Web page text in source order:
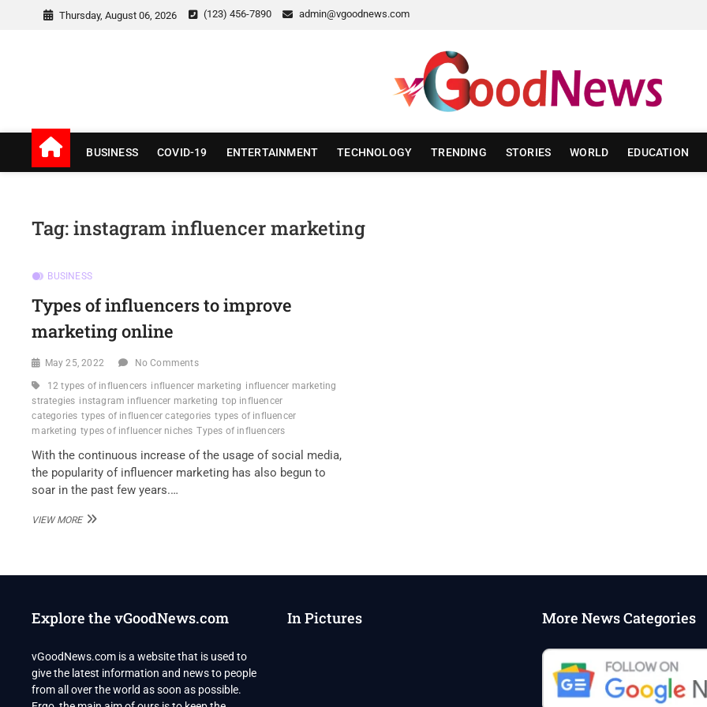
Thursday, August 06, 2026 (123) 456-7890 admin@vgoodnews.com
v Good News
BUSINESS COVID-19 ENTERTAINMENT TECHNOLOGY TRENDING STORIES WORLD EDUCATION
Tag:instagram influencer marketing
BUSINESS
Types of influencers to improve
marketing online
May 25, 2022 No Comments
12 types of influencers influencer marketing influencer marketing
strategies instagram influencer marketing top influencer
categories types of influencer categories types of influencer
marketing types of influencer niches Types of influencers
With the continuous increase of the usage of social media,
the popularity of influencer marketing has also begun to
soar in the past few years.…
VIEW MORETYPES
IMPROVE
Explore the vGoodNews.com
vGoodNews.com is a website that is used to
give the latest information and news to people
from all over the world as soon as possible.
In Pictures More News Categories